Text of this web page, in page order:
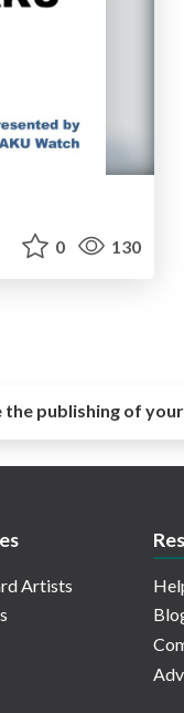
0 130
publishing of
Artists